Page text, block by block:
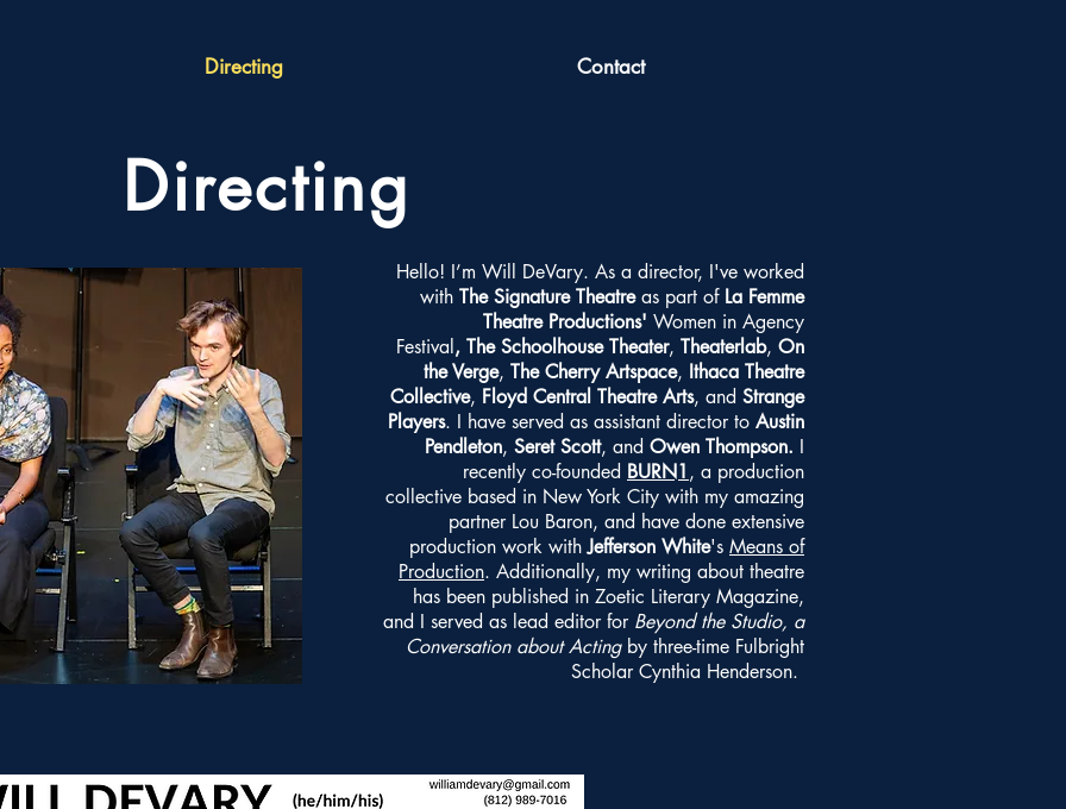
Directing Contact
Directing
Hello! I’m Will DeVary. As a director, I've worked
with The Signature Theatreas part of La Femme
Theatre Productions' Women in Agency
Festival , The Schoolhouse Theater, Theaterlab, On
the Verge, The Cherry Artspace, Ithaca Theatre
Collective, Floyd Central Theatre Arts, and Strange
Players. I have served as assistant director to Austin
Pendleton, Seret Scott, and Owen Thompson. I
recently co-founded BURN1 , a production
collective based in New York City with my amazing
partner Lou Baron, and have done extensive
production work withJefferson White's Means of
Production. Additionally, my writing about theatre
has been published in Zoetic Literary Magazine,
and I served as lead editor for Beyond the Studio, a
Conversation about Actingby three-time Fulbright
Scholar Cynthia Henderson.